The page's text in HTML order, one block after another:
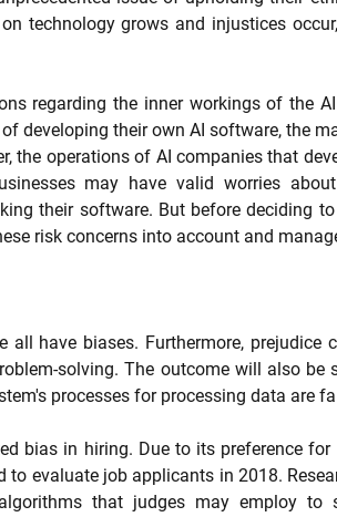
technology grows and injustices
regarding the inner workings of the
developing their own AI software, the
the operations of AI companies that
may have valid worries
their software. But before deciding
risk concerns into account and
all have biases. Furthermore, prejudice
solving. The outcome will also be
processes for processing data are
bias in hiring. Due to its preference for
evaluate job applicants in 2018.
that judges may employ to